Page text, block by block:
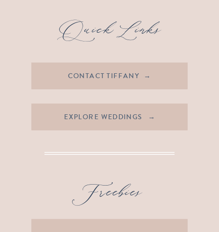
Freebies
EXPLORE WEDDINGS →
CONTACT TIFFANY →
Quick Links